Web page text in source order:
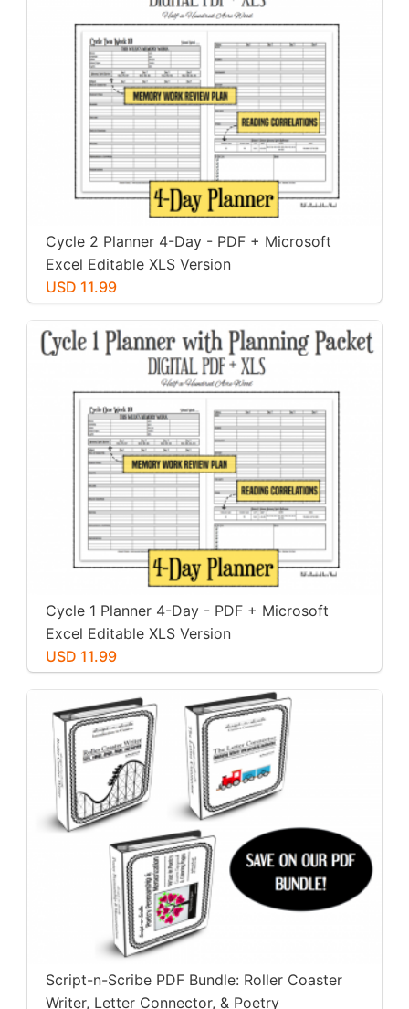
Cycle 2 Planner 4-Day - PDF + Microsoft
Excel Editable XLS Version
USD 11.99
Cycle 1 Planner 4-Day - PDF + Microsoft
Excel Editable XLS Version
USD 11.99
Script-n-Scribe PDF Bundle: Roller Coaster
Writer, Letter Connector, & Poetry